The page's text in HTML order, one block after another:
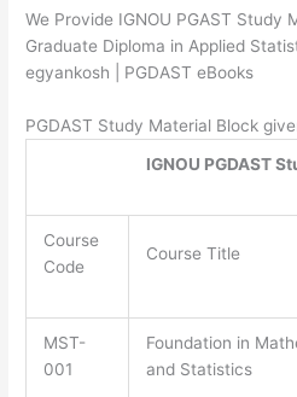
We Provide IGNOU PGAST Study
Graduate Diploma in Applied
egyankosh | PGDAST eBooks
PGDAST Study Material Block
IGNOU PGDAST
Course
Code
Course Title
MST-
001
Foundation in
and Statistics